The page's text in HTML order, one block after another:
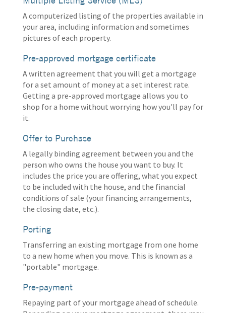
A computerized listing of the properties available in
your area, including information and sometimes
pictures of each property.
Pre-approved mortgage certificate
A written agreement that you will get a mortgage
for a set amount of money at a set interest rate.
Getting a pre-approved mortgage allows you to
shop for a home without worrying how you'll pay for
it.
Offer to Purchase
A legally binding agreement between you and the
person who owns the house you want to buy. It
includes the price you are offering, what you expect
to be included with the house, and the financial
conditions of sale (your financing arrangements,
the closing date, etc.).
Porting
Transferring an existing mortgage from one home
to a new home when you move. This is known as a
"portable" mortgage.
Pre-payment
Repaying part of your mortgage ahead of schedule.